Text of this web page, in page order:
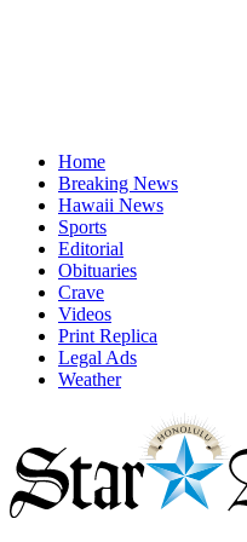
Home
Breaking News
Hawaii News
Sports
Editorial
Obituaries
Crave
Videos
Print Replica
Legal Ads
Weather